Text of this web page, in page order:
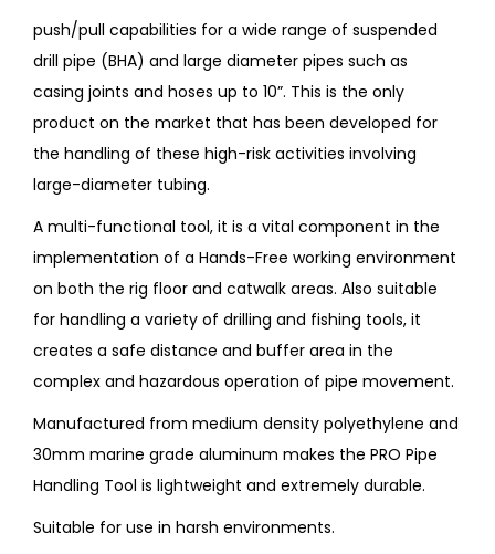
push/pull capabilities for a wide range of suspended
drill pipe (BHA) and large diameter pipes such as
casing joints and hoses up to 10”. This is the only
product on the market that has been developed for
the handling of these high-risk activities involving
large-diameter tubing.
A multi-functional tool, it is a vital component in the
implementation of a Hands-Free working environment
on both the rig floor and catwalk areas. Also suitable
for handling a variety of drilling and fishing tools, it
creates a safe distance and buffer area in the
complex and hazardous operation of pipe movement.
Manufactured from medium density polyethylene and
30mm marine grade aluminum makes the PRO Pipe
Handling Tool is lightweight and extremely durable.
Suitable for use in harsh environments.